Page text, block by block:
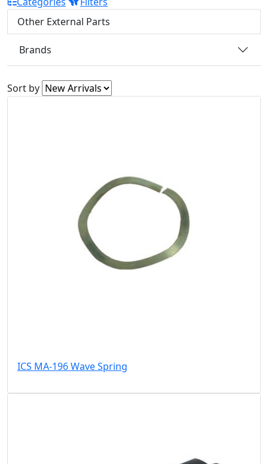
Other External Parts
Brands
Sort by
ICS MA-196 Wave Spring